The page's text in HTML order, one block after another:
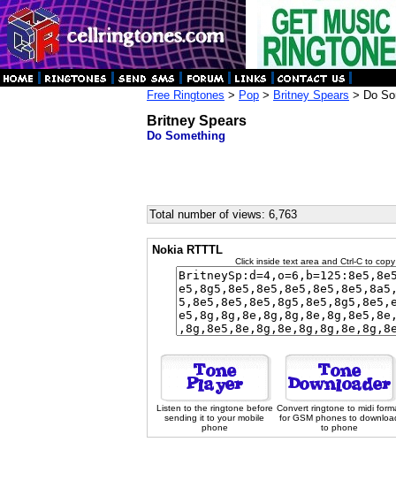
Free Ringtones > Pop > Britney Spears > Do
Britney Spears
Do Something
Total number of views: 6,763
Nokia RTTTL
Click inside text area and Ctrl-C to
Listen to the ringtone before
sending it to your mobile
phone
Convert ringtone to midi
for GSM phones to
to phone